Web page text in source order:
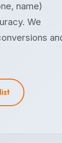
name)
We